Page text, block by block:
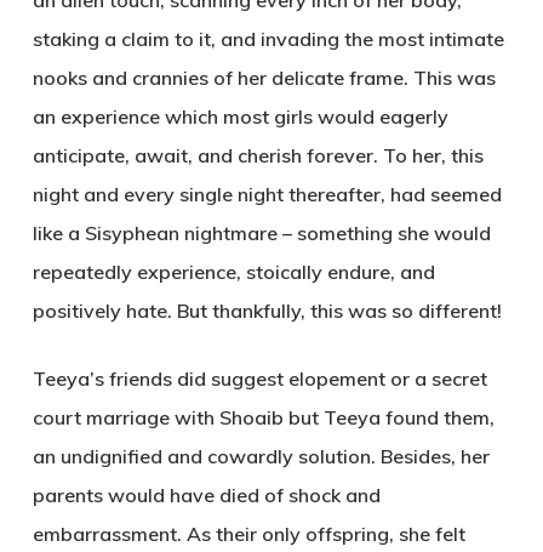
staking a claim to it, and invading the most intimate
nooks and crannies of her delicate frame. This was
an experience which most girls would eagerly
anticipate, await, and cherish forever. To her, this
night and every single night thereafter, had seemed
like a Sisyphean nightmare – something she would
repeatedly experience, stoically endure, and
positively hate. But thankfully, this was so different!
Teeya’s friends did suggest elopement or a secret
court marriage with Shoaib but Teeya found them,
an undignified and cowardly solution. Besides, her
parents would have died of shock and
embarrassment. As their only offspring, she felt